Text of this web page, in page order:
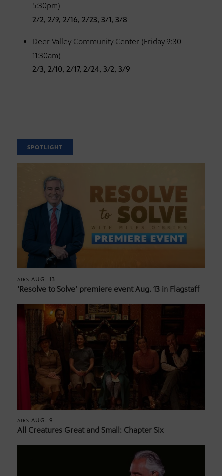
5:30pm)
2/2, 2/9, 2/16, 2/23, 3/1, 3/8
Deer Valley Community Center (Friday 9:30-
11:30am)
2/3, 2/10, 2/17, 2/24, 3/2, 3/9
SPOTLIGHT
AIRS AUG. 13
‘Resolve to Solve’ premiere event Aug. 13 in Flagstaff
AIRS AUG. 9
All Creatures Great and Small: Chapter Six